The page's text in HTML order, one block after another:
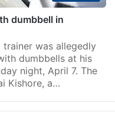
dumbbell in
was allegedly
dumbbells at his
night, April 7. The
Kishore, a…